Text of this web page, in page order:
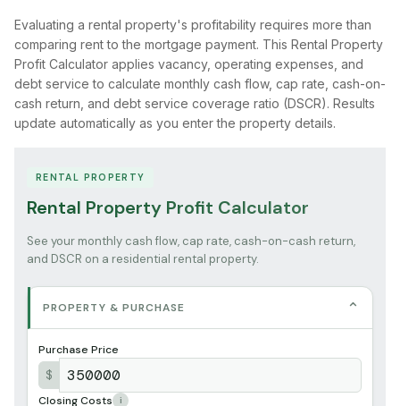
Evaluating a rental property's profitability requires more than
comparing rent to the mortgage payment. This Rental Property
Profit Calculator applies vacancy, operating expenses, and
debt service to calculate monthly cash flow, cap rate, cash-on-
cash return, and debt service coverage ratio (DSCR). Results
update automatically as you enter the property details.
RENTAL PROPERTY
Rental Property Profit Calculator
See your monthly cash flow, cap rate, cash-on-cash return,
and DSCR on a residential rental property.
PROPERTY & PURCHASE ⌄
Purchase Price
$
Closing Costs i